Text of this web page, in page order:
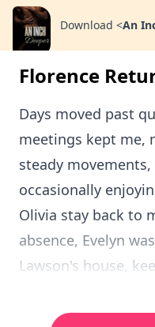
Download <An
Florence
Days moved past
meetings kept me,
steady
occasionally
Olivia stay back to
absence, Evelyn
Lawson's house,